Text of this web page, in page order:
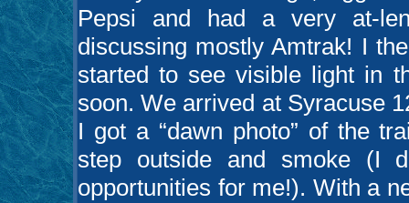
Pepsi and had a very at-
discussing mostly Amtrak! I
started to see visible light in
soon. We arrived at Syracuse
I got a “dawn photo” of the
step outside and smoke (I
opportunities for me!). With a